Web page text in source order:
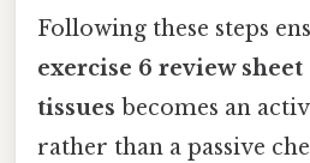
Following these steps
exercise 6 review
tissues becomes an
rather than a passive